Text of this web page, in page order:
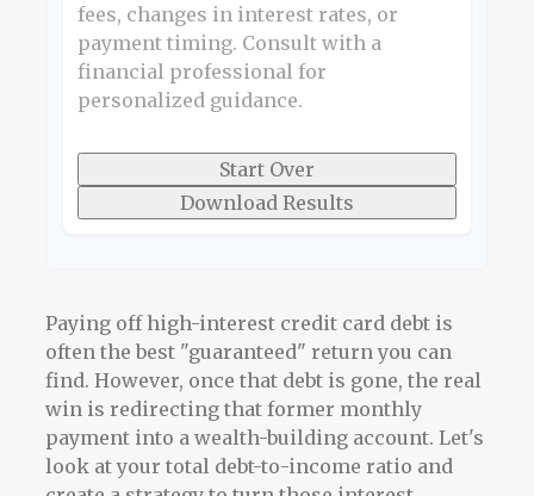
fees, changes in interest rates, or
payment timing. Consult with a
financial professional for
personalized guidance.
Start Over
Download Results
Paying off high-interest credit card debt is
often the best "guaranteed" return you can
find. However, once that debt is gone, the real
win is redirecting that former monthly
payment into a wealth-building account. Let's
look at your total debt-to-income ratio and